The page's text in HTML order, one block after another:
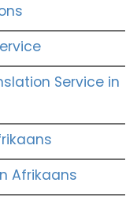
Service in
Afrikaans